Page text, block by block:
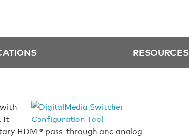
RESOURCES
It
HDMI® pass-through and analog